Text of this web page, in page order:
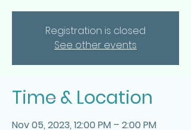
Registration is closed
See other events
Time & Location
Nov 05, 2023, 12:00 PM – 2:00 PM